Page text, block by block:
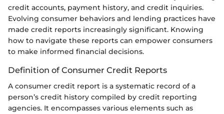
credit accounts, payment history, and credit inquiries.
Evolving consumer behaviors and lending practices have
made credit reports increasingly significant. Knowing
how to navigate these reports can empower consumers
to make informed financial decisions.
Definition of Consumer Credit Reports
A consumer credit report is a systematic record of a
person’s credit history compiled by credit reporting
agencies. It encompasses various elements such as